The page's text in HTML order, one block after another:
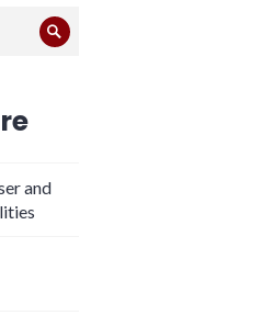
Search
and